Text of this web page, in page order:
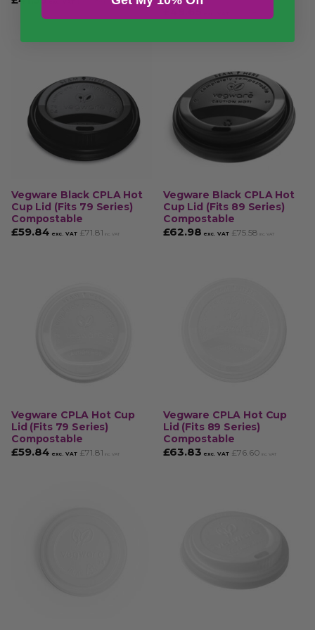
inc. VAT
Vegware Black CPLA Hot
Cup Lid (Fits 79 Series)
Compostable
£59.84 exc. VAT £71.81 inc. VAT
Vegware Black CPLA Hot
Cup Lid (Fits 89 Series)
Compostable
£62.98 exc. VAT £75.58 inc. VAT
Vegware CPLA Hot Cup
Lid (Fits 79 Series)
Compostable
£59.84 exc. VAT £71.81 inc. VAT
Vegware CPLA Hot Cup
Lid (Fits 89 Series)
Compostable
£63.83 exc. VAT £76.60 inc. VAT